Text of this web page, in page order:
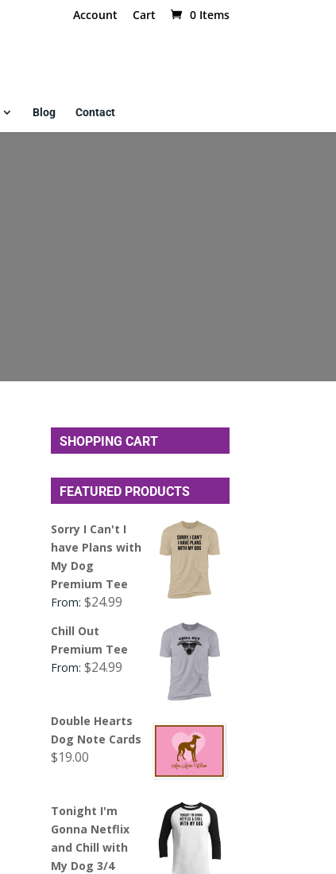
Account Cart 0 Items
Blog Contact
SHOPPING CART
FEATURED PRODUCTS
Sorry I Can't I
have Plans with
My Dog
Premium Tee
From:$24.99
Chill Out
Premium Tee
From:$24.99
Double Hearts
Dog Note Cards
$19.00
Tonight I'm
Gonna Netflix
and Chill with
My Dog 3/4